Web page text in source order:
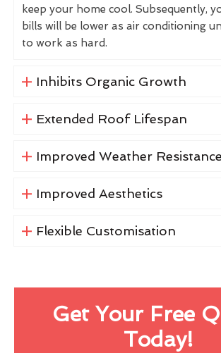
keep your home cool. Subsequently,
bills will be lower as air conditioning
to work as hard.
Inhibits Organic Growth
Extended Roof Lifespan
Improved Weather Resistance
Improved Aesthetics
Flexible Customisation
Get Your Free
Today!